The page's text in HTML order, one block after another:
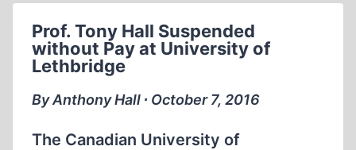
SPEECH
GAG
BY
THE
Prof. Tony Hall Suspended
without Pay at University of
Lethbridge
By Anthony Hall ∙ October 7, 2016
The Canadian University of